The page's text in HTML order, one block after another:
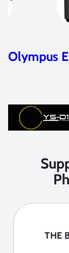
Olympus
THE